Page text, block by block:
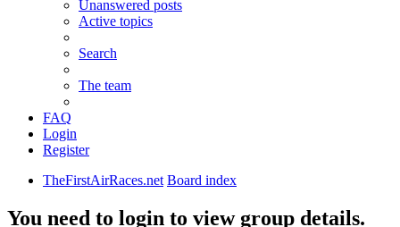
Unanswered posts
Active topics
Search
The team
FAQ
Login
Register
TheFirstAirRaces.net Board index
You need to login to view group details.